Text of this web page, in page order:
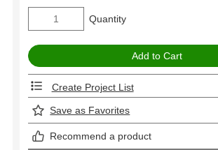
Quantity
Create Project List
Save as Favorites
Recommend a product